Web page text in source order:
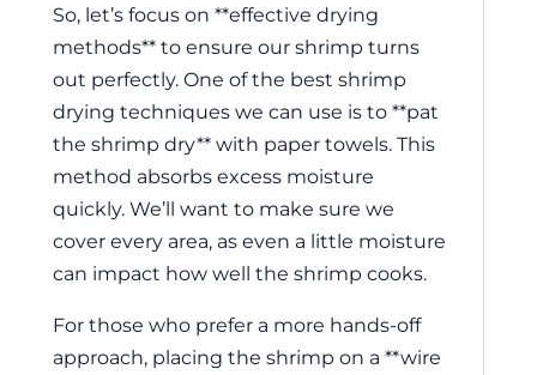
So, let’s focus on **effective drying
methods** to ensure our shrimp turns
out perfectly. One of the best shrimp
drying techniques we can use is to **pat
the shrimp dry** with paper towels. This
method absorbs excess moisture
quickly. We’ll want to make sure we
cover every area, as even a little moisture
can impact how well the shrimp cooks.
For those who prefer a more hands-off
approach, placing the shrimp on a **wire